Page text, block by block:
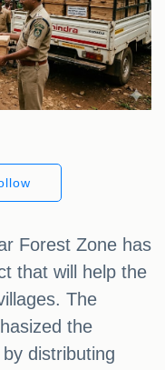
Forest Zone has
that will help the
The
the
distributing